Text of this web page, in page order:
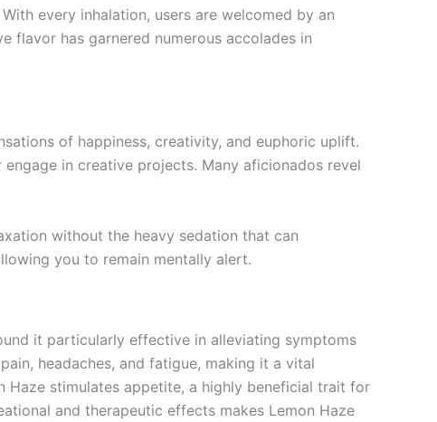
every inhalation, users are welcomed by an
flavor has garnered numerous accolades in
of happiness, creativity, and euphoric uplift.
in creative projects. Many aficionados revel
without the heavy sedation that can
you to remain mentally alert.
it particularly effective in alleviating symptoms
headaches, and fatigue, making it a vital
Haze stimulates appetite, a highly beneficial trait for
and therapeutic effects makes Lemon Haze